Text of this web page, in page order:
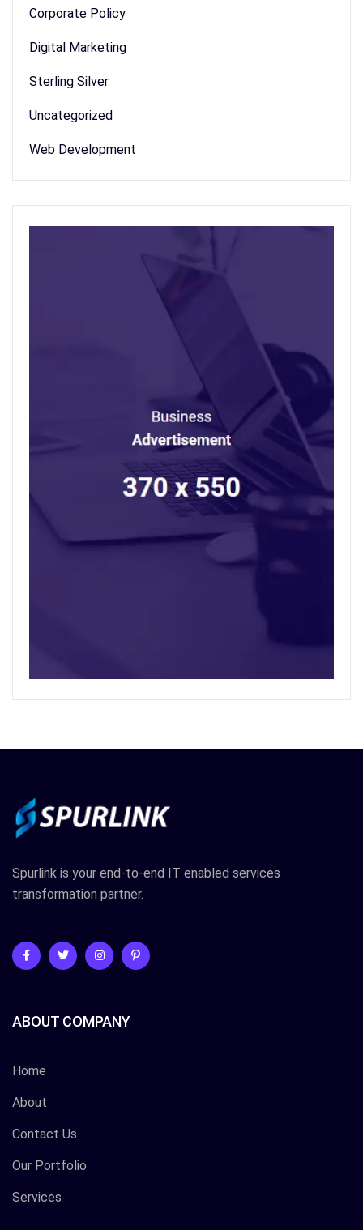
Corporate Policy
Digital Marketing
Sterling Silver
Uncategorized
Web Development
Spurlink is your end-to-end IT enabled services
transformation partner.
ABOUT COMPANY
Home
About
Contact Us
Our Portfolio
Services